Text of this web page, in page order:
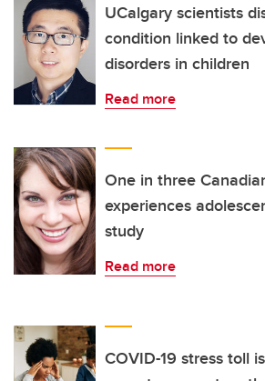
UCalgary scientists
condition linked to
disorders in children
Read more
One in three
experiences
study
Read more
COVID-19 stress toll